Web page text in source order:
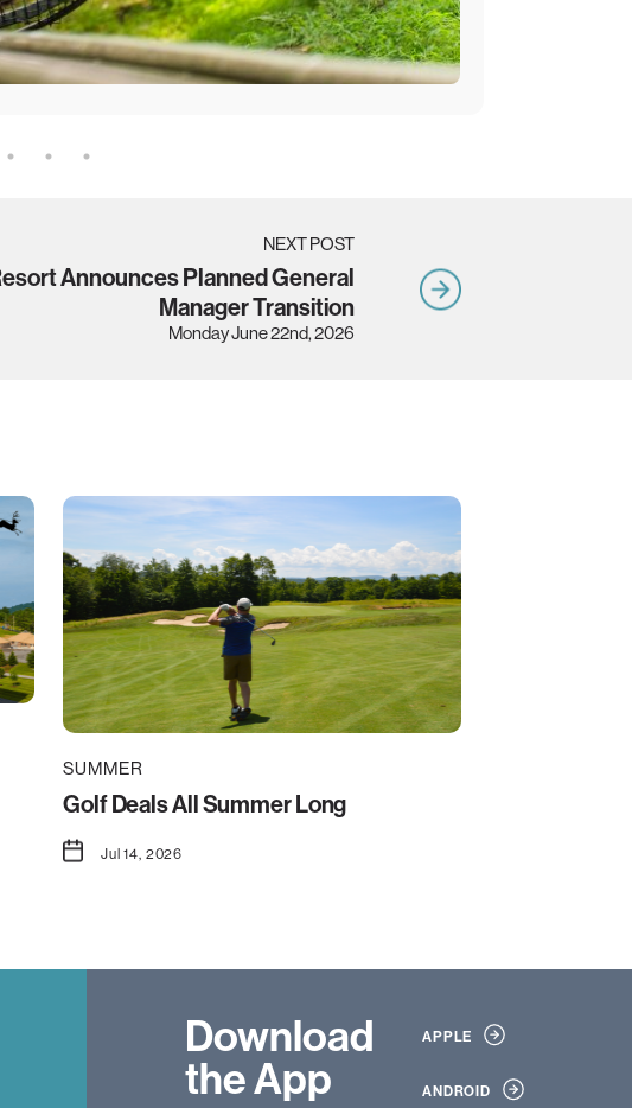
NEXT POST
Announces Planned General
Manager Transition
Monday June 22nd, 2026
SUMMER
Golf Deals All Summer Long
Jul 14, 2026
Download
the App
APPLE
ANDROID